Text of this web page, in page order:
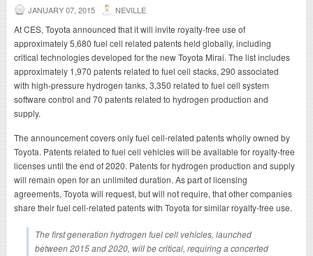
JANUARY 07, 2015 NEVILLE
At CES, Toyota announced that it will invite royalty-free use of
approximately 5,680 fuel cell related patents held globally, including
critical technologies developed for the new Toyota Mirai. The list includes
approximately 1,970 patents related to fuel cell stacks, 290 associated
with high-pressure hydrogen tanks, 3,350 related to fuel cell system
software control and 70 patents related to hydrogen production and
supply.
The announcement covers only fuel cell-related patents wholly owned by
Toyota. Patents related to fuel cell vehicles will be available for royalty-free
licenses until the end of 2020. Patents for hydrogen production and supply
will remain open for an unlimited duration. As part of licensing
agreements, Toyota will request, but will not require, that other companies
share their fuel cell-related patents with Toyota for similar royalty-free use.
The first generation hydrogen fuel cell vehicles, launched
between 2015 and 2020, will be critical, requiring a concerted